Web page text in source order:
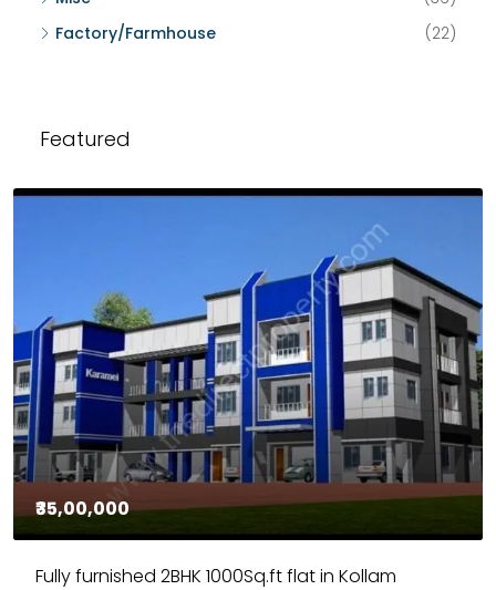
Factory/Farmhouse
(22)
Featured
₹35,00,000
Fully furnished 2BHK 1000Sq.ft flat in Kollam